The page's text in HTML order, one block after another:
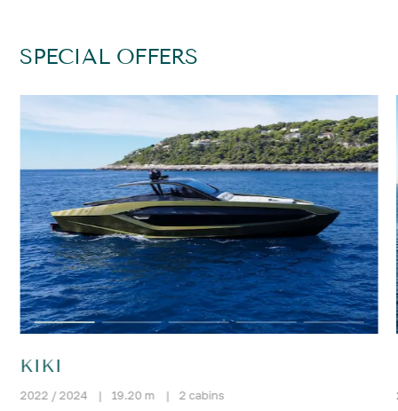
SPECIAL OFFERS
KIKI
2022 / 2024 | 19.20 m | 2 cabins